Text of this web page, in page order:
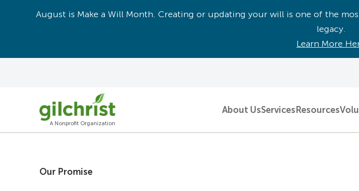
A Nonprofit Organization
About UsServices Resources
August is Make a Will Month. Creating or updating your will is one of the
legacy.
Learn More
Our Promise